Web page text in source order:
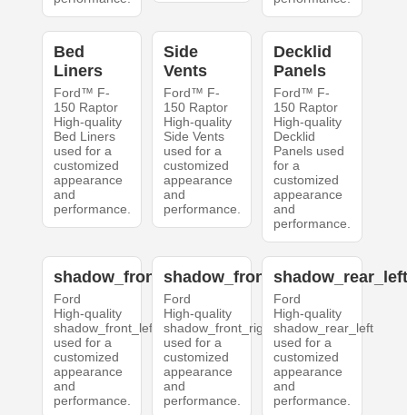
Bed
Liners
Ford™ F-
150 Raptor
High-quality
Bed Liners
used for a
customized
appearance
and
performance.
Side
Vents
Ford™ F-
150 Raptor
High-quality
Side Vents
used for a
customized
appearance
and
performance.
Decklid
Panels
Ford™ F-
150 Raptor
High-quality
Decklid
Panels used
for a
customized
appearance
and
performance.
shadow_front_left
Ford
High-quality
shadow_front_left
used for a
customized
appearance
and
performance.
shadow_front_right
Ford
High-quality
shadow_front_right
used for a
customized
appearance
and
performance.
Ford
High-quality
shadow_rear_left
used for a
customized
appearance
and
performance.